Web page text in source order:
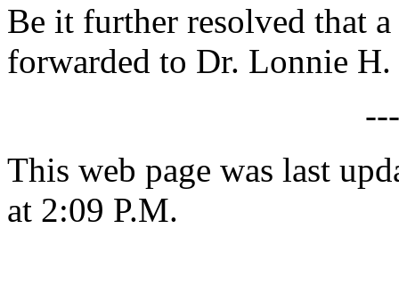
Be it further resolved that
forwarded to Dr. Lonnie
This web page was last
at 2:09 P.M.